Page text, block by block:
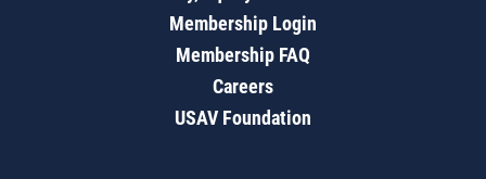
Membership Login
Membership FAQ
Careers
USAV Foundation